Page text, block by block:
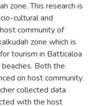
zone. This research is
cultural and
community of
zone which is
tourism in Batticaloa
Both the
on host community.
collected data
with the host